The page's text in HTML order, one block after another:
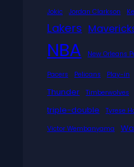
Jokic Jordan Clarkson
Lakers
NBA New Orleans
Pacers Pelicans Play-in
Thunder Timberwolves
triple-double
Tyrese
Victor Wembanyama